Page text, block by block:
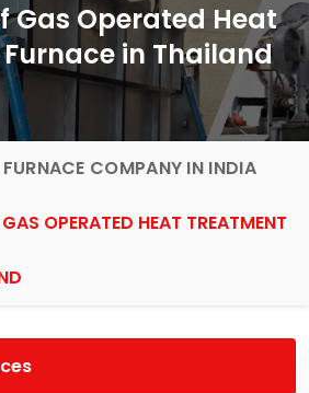
Gas Operated Heat
in Thailand
COMPANY IN INDIA
OPERATED HEAT TREATMENT